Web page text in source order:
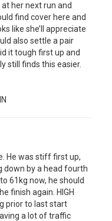
her next run and
find cover here and
like she’ll appreciate
also settle a pair
it tough first up and
still finds this easier.
He was stiff first up,
down by a head fourth
61kg now, he should
finish again. HIGH
prior to last start
a lot of traffic